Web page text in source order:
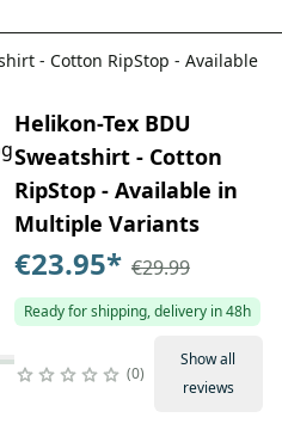
- Cotton RipStop - Available
Helikon-Tex BDU
Sweatshirt - Cotton
RipStop - Available in
Multiple Variants
€23.95* €29.99
Ready for shipping, delivery in 48h
0
Show all
reviews